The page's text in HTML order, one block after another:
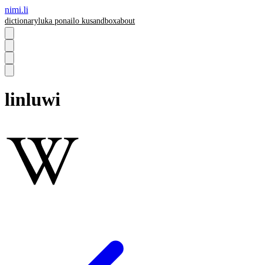
nimi.li
dictionaryluka ponailo kusandboxabout
linluwi